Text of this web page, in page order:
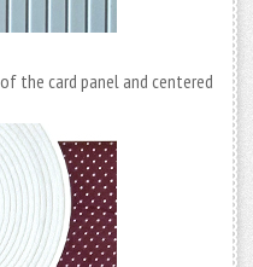
the card panel and centered